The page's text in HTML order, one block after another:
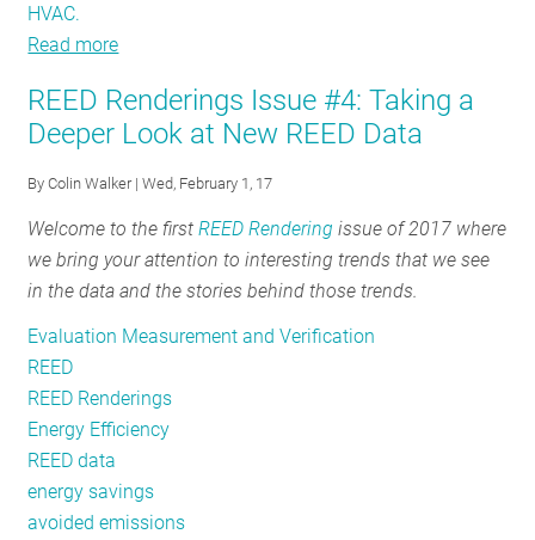
HVAC.
Read more
Renderings
Issue
Demand
Savings
REED Renderings Issue #4: Taking a
Deeper Look at New REED Data
ByColin Walker| Wed, February 1, 17
Welcome to the firstREED Rendering issue of 2017 where
we bring your attention to interesting trends that we see
in the data and the stories behind those trends.
Evaluation Measurement and Verification
REED
REED Renderings
Energy Efficiency
REED data
energy savings
avoided emissions